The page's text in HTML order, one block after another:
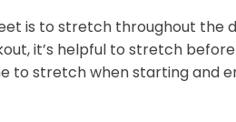
is to stretch throughout the
it’s helpful to stretch
to stretch when starting and